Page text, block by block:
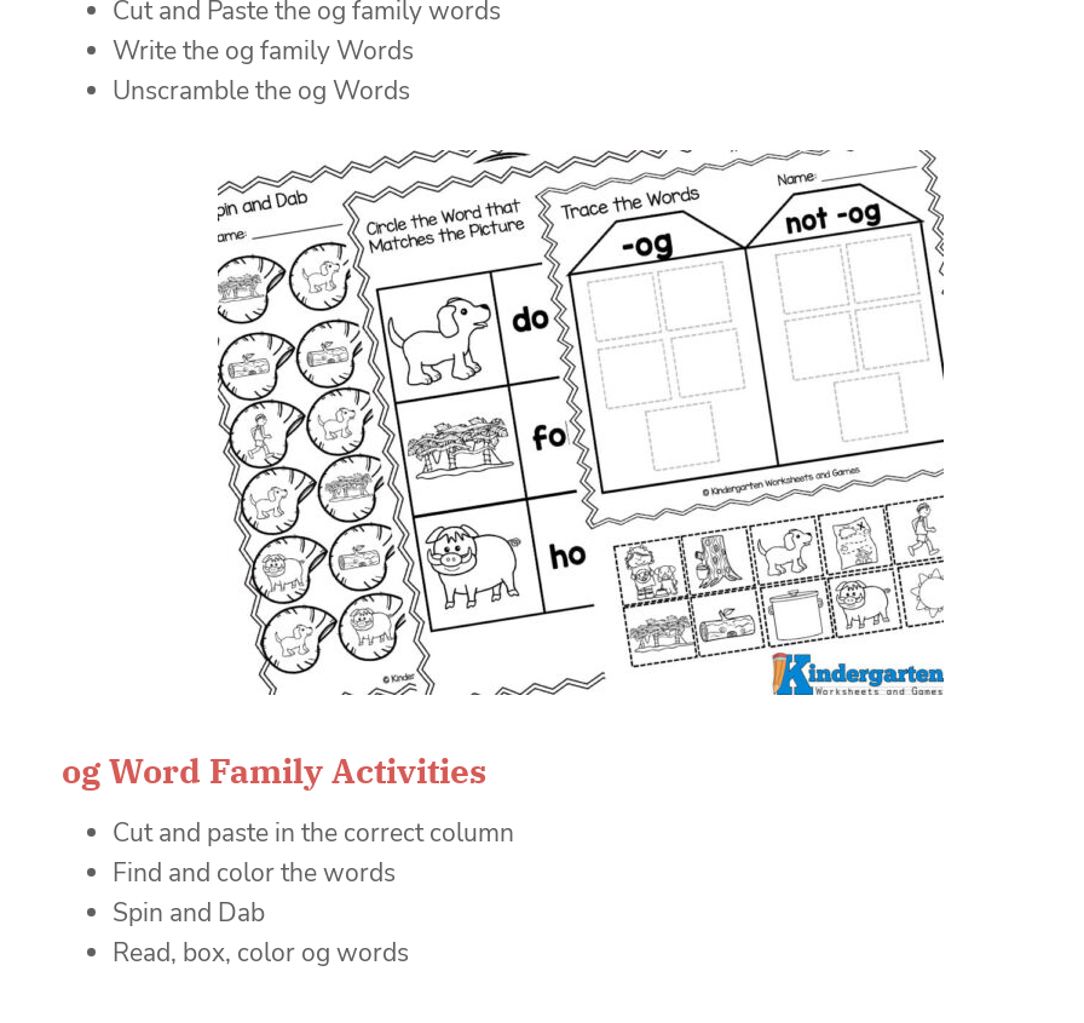
Cut and Paste the og family words
Write the og family Words
Unscramble the og Words
og Word Family Activities
Cut and paste in the correct column
Find and color the words
Spin and Dab
Read, box, color og words